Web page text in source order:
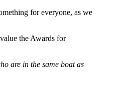
for everyone, as we
the Awards for
are in the same boat as